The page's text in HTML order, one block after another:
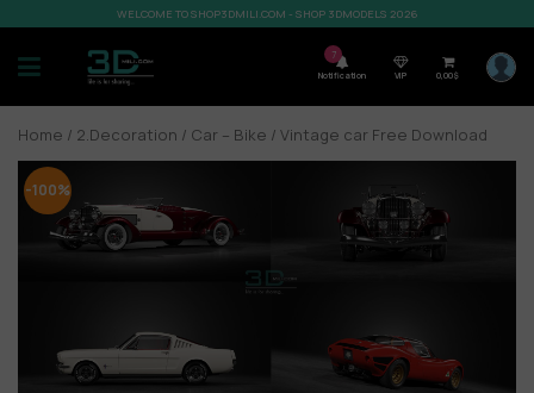
WELCOME TO SHOP3DMILI.COM - SHOP 3DMODELS 2026
7
Notification VIP 0,00$
Home / 2.Decoration / Car – Bike / Vintage car Free Download
-100%